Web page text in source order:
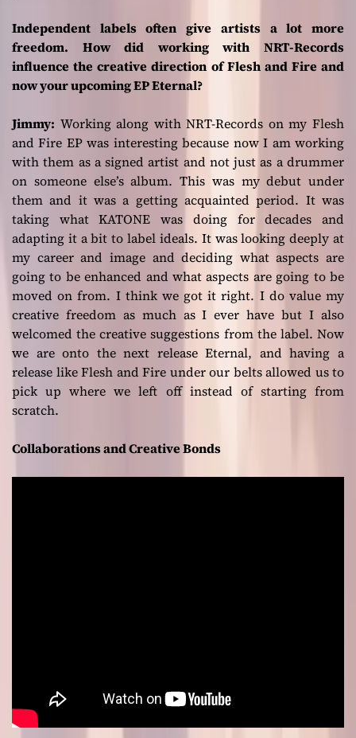
Independent labels often give artists a lot more
freedom. How did working with NRT-Records
influence the creative direction of Flesh and Fire and
now your upcoming EP Eternal?
Jimmy: Working along with NRT-Records on my Flesh
and Fire EP was interesting because now I am working
with them as a signed artist and not just as a drummer
on someone else’s album. This was my debut under
them and it was a getting acquainted period. It was
taking what KATONE was doing for decades and
adapting it a bit to label ideals. It was looking deeply at
my career and image and deciding what aspects are
going to be enhanced and what aspects are going to be
moved on from. I think we got it right. I do value my
creative freedom as much as I ever have but I also
welcomed the creative suggestions from the label. Now
we are onto the next releaseEternal, and having a
release likeFlesh and Fire under our belts allowed us to
pick up where we left off instead of starting from
scratch.
Collaborations and Creative Bonds